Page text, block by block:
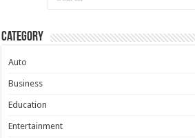
Category
Auto
Business
Education
Entertainment